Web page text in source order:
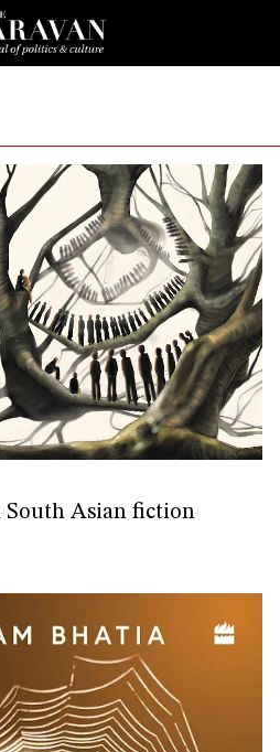
Asian fiction